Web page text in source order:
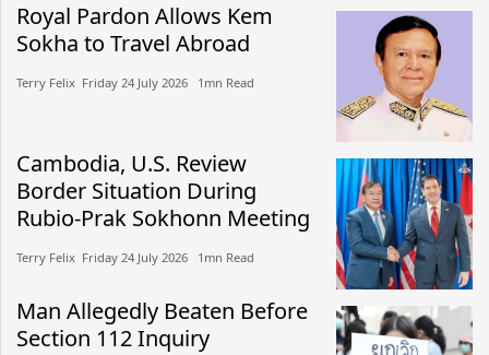
Royal Pardon Allows Kem
Sokha to Travel Abroad
Terry Felix​​ Friday 24 July 2026​ 1mn Read
Cambodia, U.S. Review
Border Situation During
Rubio-Prak Sokhonn Meeting
Terry Felix​​ Friday 24 July 2026​ 1mn Read
Man Allegedly Beaten Before
Section 112 Inquiry